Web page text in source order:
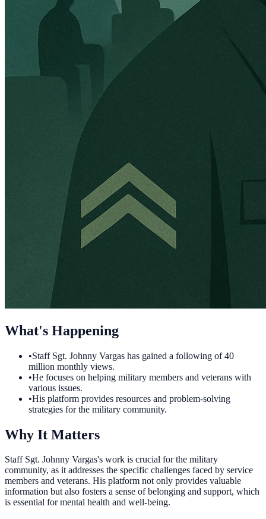
What's Happening
•Staff Sgt. Johnny Vargas has gained a following of 40
million monthly views.
•He focuses on helping military members and veterans with
various issues.
•His platform provides resources and problem-solving
strategies for the military community.
Why It Matters
Staff Sgt. Johnny Vargas's work is crucial for the military
community, as it addresses the specific challenges faced by service
members and veterans. His platform not only provides valuable
information but also fosters a sense of belonging and support, which
is essential for mental health and well-being.